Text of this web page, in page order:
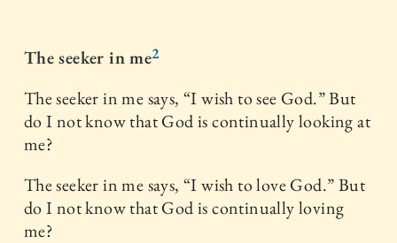
The seeker in me2
The seeker in me says, “I wish to see God.” But
do I not know that God is continually looking at
me?
The seeker in me says, “I wish to love God.” But
do I not know that God is continually loving
me?